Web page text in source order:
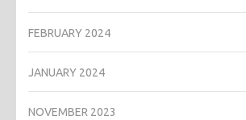
FEBRUARY 2024
JANUARY 2024
NOVEMBER 2023